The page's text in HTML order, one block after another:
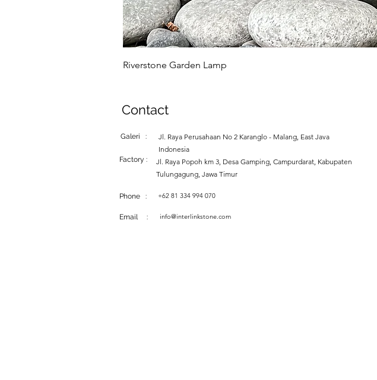
Riverstone Garden Lamp
Contact
Galeri :
Jl. Raya Perusahaan No 2 Karanglo - Malang, East Java
Indonesia
Factory :
Jl. Raya Popoh km 3, Desa Gamping, Campurdarat, Kabupaten
Tulungagung, Jawa Timur
Phone : +62 81 334 994 070
Email : info@interlinkstone.com